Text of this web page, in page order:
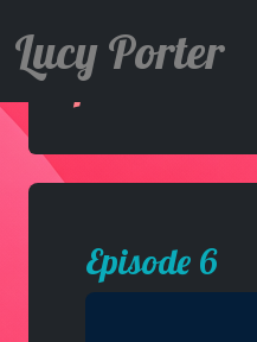
Lucy Porter
Episode 6
Episode 6